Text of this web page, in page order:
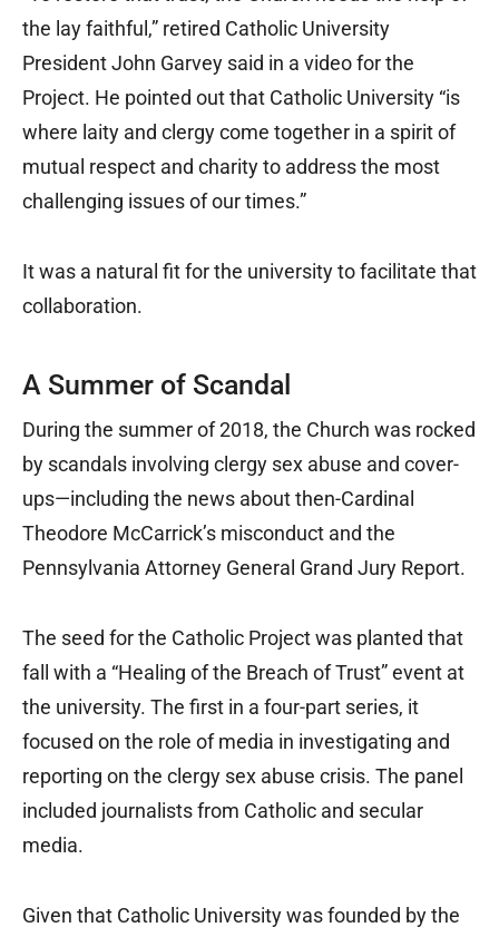
the lay faithful,” retired Catholic University
President John Garvey said in a video for the
Project. He pointed out that Catholic University “is
where laity and clergy come together in a spirit of
mutual respect and charity to address the most
challenging issues of our times.”
It was a natural fit for the university to facilitate that
collaboration.
A Summer of Scandal
During the summer of 2018, the Church was rocked
by scandals involving clergy sex abuse and cover-
ups—including the news about then-Cardinal
Theodore McCarrick’s misconduct and the
Pennsylvania Attorney General Grand Jury Report.
The seed for the Catholic Project was planted that
fall with a “Healing of the Breach of Trust” event at
the university. The first in a four-part series, it
focused on the role of media in investigating and
reporting on the clergy sex abuse crisis. The panel
included journalists from Catholic and secular
media.
Given that Catholic University was founded by the